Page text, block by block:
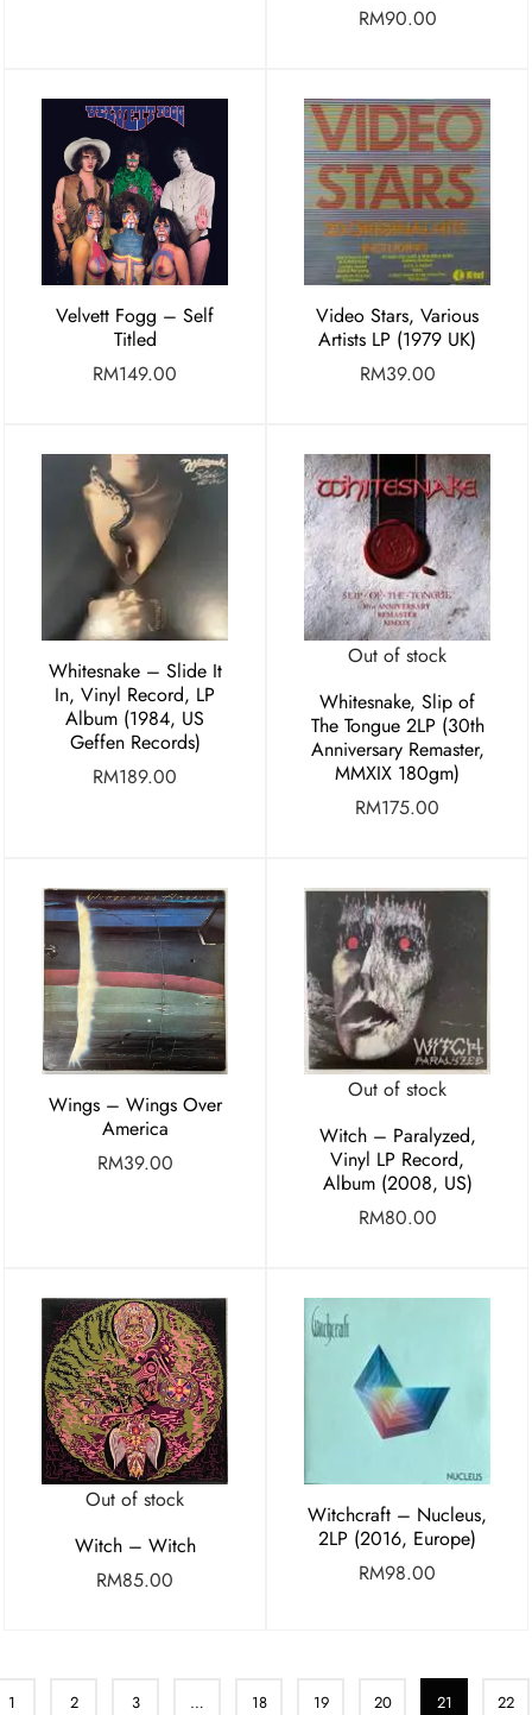
RM90.00
Velvett Fogg – Self
Titled
RM149.00
Video Stars, Various
Artists LP (1979 UK)
RM39.00
Whitesnake ‎– Slide It
In, Vinyl Record, LP
Album (1984, US
Geffen Records)
RM189.00
Out of stock
Whitesnake, Slip of
The Tongue 2LP (30th
Anniversary Remaster,
MMXIX 180gm)
RM175.00
Wings – Wings Over
America
RM39.00
Out of stock
Witch – Paralyzed,
Vinyl LP Record,
Album (2008, US)
RM80.00
Out of stock
Witch – Witch
RM85.00
Witchcraft – Nucleus,
2LP (2016, Europe)
RM98.00
1 2 3 … 18 19 20 21 22